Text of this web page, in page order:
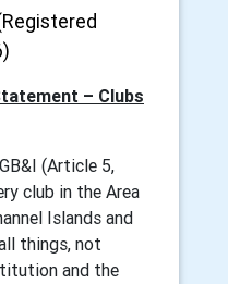
– Clubs
(Article 5,
club in the Area
Islands and
things, not
and the